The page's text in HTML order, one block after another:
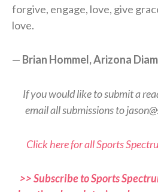
forgive, engage, love, give
love.
— Brian Hommel, Arizona
If you would like to submit a
email all submissions to
Click here for all Sports
>> Subscribe to Sports